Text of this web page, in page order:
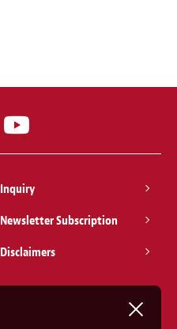
Inquiry
Newsletter Subscription
Disclaimers